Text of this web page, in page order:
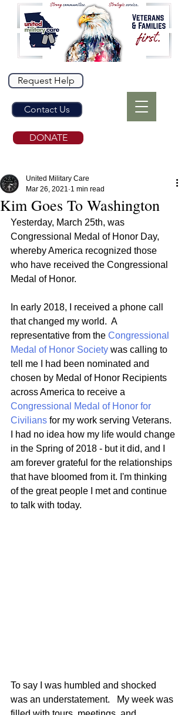
Request Help
Contact Us
DONATE
Kim Goes To Washington
United Military Care
Mar 26, 2021 1 min read
Yesterday, March 25th, was
Congressional Medal of Honor Day,
whereby America recognized those
who have received the Congressional
Medal of Honor.
In early 2018, I received a phone call
that changed my world.  A
representative from the Congressional
Medal of Honor Society was calling to
tell me I had been nominated and
chosen by Medal of Honor Recipients
across America to receive a
Congressional Medal of Honor for
Civilians for my work serving Veterans.
I had no idea how my life would change
in the Spring of 2018 - but it did, and I
am forever grateful for the relationships
that have bloomed from it. I'm thinking
of the great people I met and continue
to talk with today.
To say I was humbled and shocked
was an understatement.   My week was